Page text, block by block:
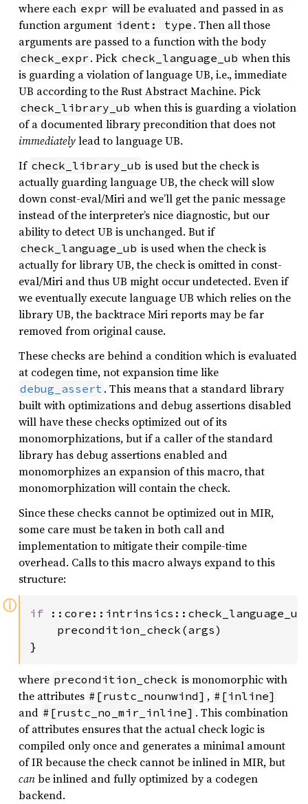
where each expr will be evaluated and passed in as
function argument ident: type . Then all those
arguments are passed to a function with the body
check_expr . Pick check_language_ub when this
is guarding a violation of language UB, i.e., immediate
UB according to the Rust Abstract Machine. Pick
check_library_ub when this is guarding a violation
of a documented library precondition that does not
immediatelylead to language UB.
If check_library_ub is used but the check is
actually guarding language UB, the check will slow
down const-eval/Miri and we’ll get the panic message
instead of the interpreter’s nice diagnostic, but our
ability to detect UB is unchanged. But if
check_language_ub is used when the check is
actually for library UB, the check is omitted in const-
eval/Miri and thus UB might occur undetected. Even if
we eventually execute language UB which relies on the
library UB, the backtrace Miri reports may be far
removed from original cause.
These checks are behind a condition which is evaluated
at codegen time, not expansion time like
debug_assert . This means that a standard library
built with optimizations and debug assertions disabled
will have these checks optimized out of its
monomorphizations, but if a caller of the standard
library has debug assertions enabled and
monomorphizes an expansion of this macro, that
monomorphization will contain the check.
Since these checks cannot be optimized out in MIR,
some care must be taken in both call and
implementation to mitigate their compile-time
overhead. Calls to this macro always expand to this
structure:
ⓘ if
    precondition_check(args)
}
where precondition_check is monomorphic with
the attributes #[rustc_nounwind] , #[inline]
and #[rustc_no_mir_inline] . This combination
of attributes ensures that the actual check logic is
compiled only once and generates a minimal amount
of IR because the check cannot be inlined in MIR, but
canbe inlined and fully optimized by a codegen
backend.